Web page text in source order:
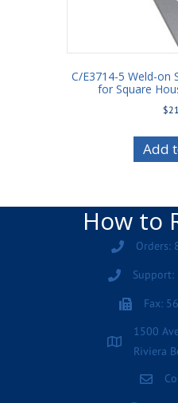
C/E3714-5 Weld-on
for Square
$
Add
How to
Orders:
Fax:
1500
Riviera